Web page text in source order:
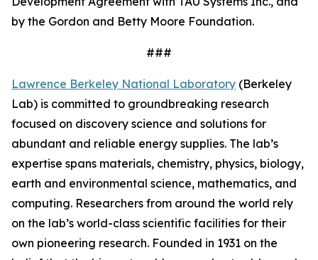
by the Gordon and Betty Moore Foundation.
###
Lawrence Berkeley National Laboratory (Berkeley
Lab) is committed to groundbreaking research
focused on discovery science and solutions for
abundant and reliable energy supplies. The lab’s
expertise spans materials, chemistry, physics, biology,
earth and environmental science, mathematics, and
computing. Researchers from around the world rely
on the lab’s world-class scientific facilities for their
own pioneering research. Founded in 1931 on the